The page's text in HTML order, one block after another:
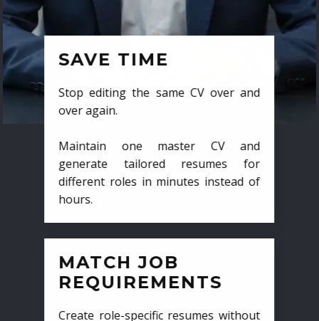
SAVE TIME
Stop editing the same CV over and
over again.
Maintain one master CV and
generate tailored resumes for
different roles in minutes instead of
hours.
MATCH JOB
REQUIREMENTS
Create role-specific resumes without